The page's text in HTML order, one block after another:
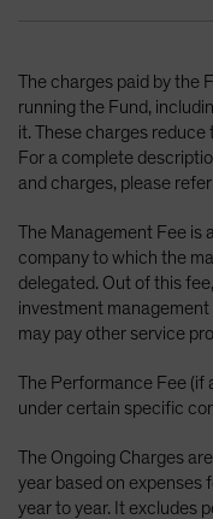
The charges paid by the
running the Fund,
it. These charges
For a complete
and charges, please
The Management Fee is
company to which the
delegated. Out of this
investment
may pay other service
The Performance Fee (if
under certain specific
The Ongoing Charges
year based on expenses
year to year. It excludes